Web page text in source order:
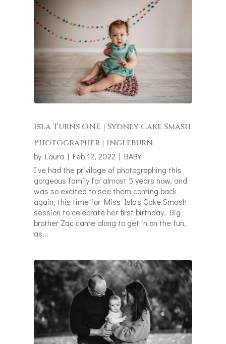
Isla Turns ONE | Sydney Cake Smash
Photographer | Ingleburn
by Laura | Feb 12, 2022 | BABY
I've had the privilage of photographing this
gorgeous family for almost 5 years now, and
was so excited to see them coming back
again, this time for Miss Isla's Cake Smash
session to celebrate her first birthday. Big
brother Zac came along to get in on the fun,
as...